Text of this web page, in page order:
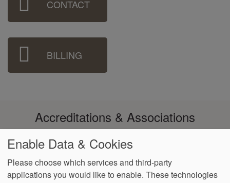
Menu CONTACT
BILLING
Accreditations & Associations
Enable Data & Cookies
Please choose which services and third-party
applications you would like to enable. These technologies